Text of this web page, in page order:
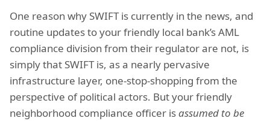
One reason why SWIFT is currently in the news, and
routine updates to your friendly local bank’s AML
compliance division from their regulator are not, is
simply that SWIFT is, as a nearly pervasive
infrastructure layer, one-stop-shopping from the
perspective of political actors. But your friendly
neighborhood compliance officer isassumed to be